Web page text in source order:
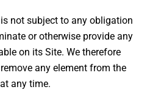
not subject to any obligation
or otherwise provide any
on its Site. We therefore
any element from the
any time.